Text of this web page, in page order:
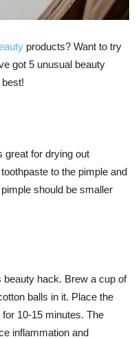
products? Want to try
got 5 unusual beauty
great for drying out
to the pimple and
should be smaller
beauty hack. Brew a cup of
balls in it. Place the
10-15 minutes. The
inflammation and